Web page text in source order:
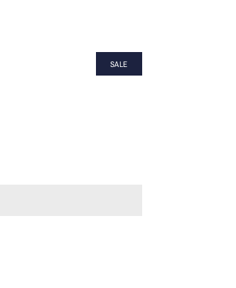
SALE